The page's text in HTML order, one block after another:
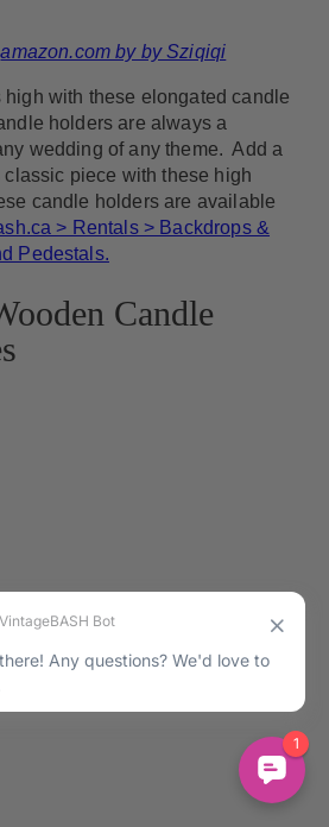
amazon.com by by Sziqiqi
high with these elongated candle
holders are always a
wedding of any theme. Add a
classic piece with these high
candle holders are available
> Rentals > Backdrops &
Pedestals.
Candle